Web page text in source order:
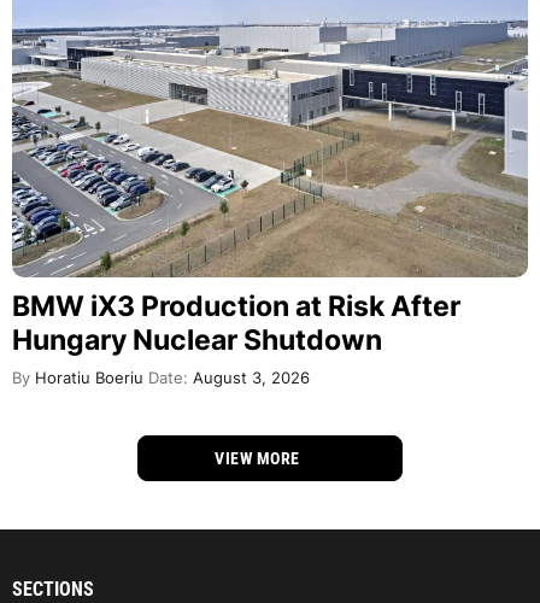
BMW iX3 Production at Risk After
Hungary Nuclear Shutdown
By Horatiu Boeriu Date: August 3, 2026
VIEW MORE
SECTIONS